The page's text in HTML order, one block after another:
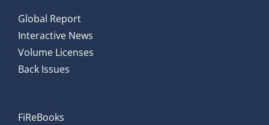
Global Report
Interactive News
Volume Licenses
Back Issues
FiReBooks